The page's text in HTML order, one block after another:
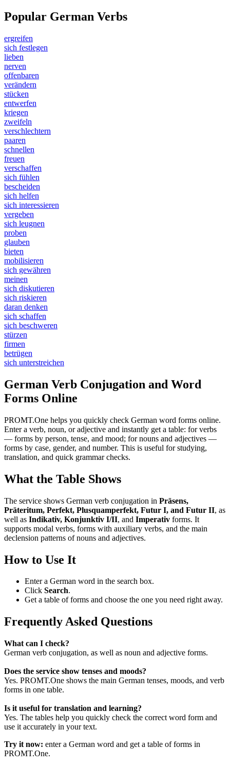
Popular German Verbs
ergreifen
sich festlegen
lieben
nerven
offenbaren
verändern
stücken
entwerfen
kriegen
zweifeln
verschlechtern
paaren
schnellen
freuen
verschaffen
sich fühlen
bescheiden
sich helfen
sich interessieren
vergeben
sich leugnen
proben
glauben
bieten
mobilisieren
sich gewähren
meinen
sich diskutieren
sich riskieren
daran denken
sich schaffen
sich beschweren
stürzen
firmen
betrügen
sich unterstreichen
German Verb Conjugation and Word
Forms Online
PROMT.One helps you quickly check German word forms online.
Enter a verb, noun, or adjective and instantly get a table: for verbs
— forms by person, tense, and mood; for nouns and adjectives —
forms by case, gender, and number. This is useful for studying,
translation, and quick grammar checks.
What the Table Shows
The service shows German verb conjugation in Präsens,
Präteritum, Perfekt, Plusquamperfekt, Futur I, and Futur II, as
well as Indikativ, Konjunktiv I/II, and Imperativ forms. It
supports modal verbs, forms with auxiliary verbs, and the main
declension patterns of nouns and adjectives.
How to Use It
Enter a German word in the search box.
Click Search.
Get a table of forms and choose the one you need right away.
Frequently Asked Questions
What can I check?
German verb conjugation, as well as noun and adjective forms.
Does the service show tenses and moods?
Yes. PROMT.One shows the main German tenses, moods, and verb
forms in one table.
Is it useful for translation and learning?
Yes. The tables help you quickly check the correct word form and
use it accurately in your text.
Try it now: enter a German word and get a table of forms in
PROMT.One.